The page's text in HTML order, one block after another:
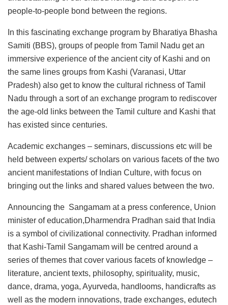
people-to-people bond between the regions.
In this fascinating exchange program by Bharatiya Bhasha
Samiti (BBS), groups of people from Tamil Nadu get an
immersive experience of the ancient city of Kashi and on
the same lines groups from Kashi (Varanasi, Uttar
Pradesh) also get to know the cultural richness of Tamil
Nadu through a sort of an exchange program to rediscover
the age-old links between the Tamil culture and Kashi that
has existed since centuries.
Academic exchanges – seminars, discussions etc will be
held between experts/ scholars on various facets of the two
ancient manifestations of Indian Culture, with focus on
bringing out the links and shared values between the two.
Announcing the Sangamam at a press conference, Union
minister of education,Dharmendra Pradhan said that India
is a symbol of civilizational connectivity. Pradhan informed
that Kashi-Tamil Sangamam will be centred around a
series of themes that cover various facets of knowledge –
literature, ancient texts, philosophy, spirituality, music,
dance, drama, yoga, Ayurveda, handlooms, handicrafts as
well as the modern innovations, trade exchanges, edutech